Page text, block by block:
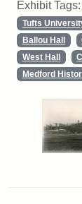
Exhibit Tags:
Tufts
Ballou Hall
West Hall
Medford